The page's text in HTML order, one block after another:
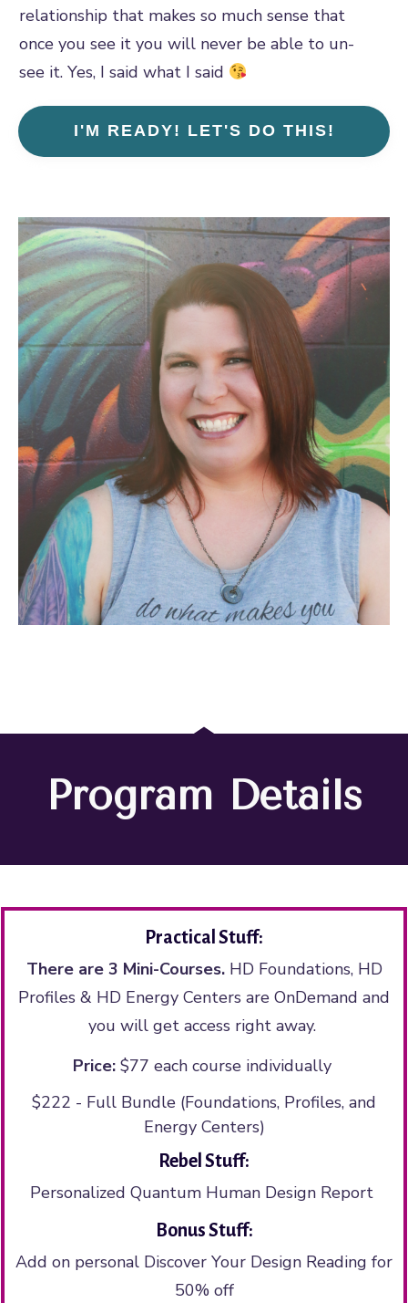
relationship that makes so much sense that
once you see it you will never be able to un-
see it. Yes, I said what I said
I'M READY! LET'S DO THIS!
Program Details
Practical Stuff:
There are 3 Mini-Courses.HD Foundations, HD
Profiles & HD Energy Centers are OnDemand and
you will get access right away.
Price:$77 each course individually
$222 - Full Bundle (Foundations, Profiles, and
Energy Centers)
Rebel Stuff:
Personalized Quantum Human Design Report
Bonus Stuff:
Add on personal Discover Your Design Reading for
50% off